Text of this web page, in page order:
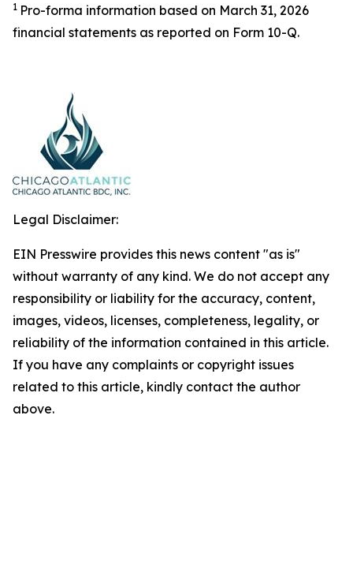
1 Pro-forma information based on March 31, 2026
financial statements as reported on Form 10-Q.
Legal Disclaimer:
EIN Presswire provides this news content "as is"
without warranty of any kind. We do not accept any
responsibility or liability for the accuracy, content,
images, videos, licenses, completeness, legality, or
reliability of the information contained in this article.
If you have any complaints or copyright issues
related to this article, kindly contact the author
above.